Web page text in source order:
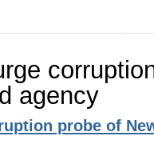
agency
probe of